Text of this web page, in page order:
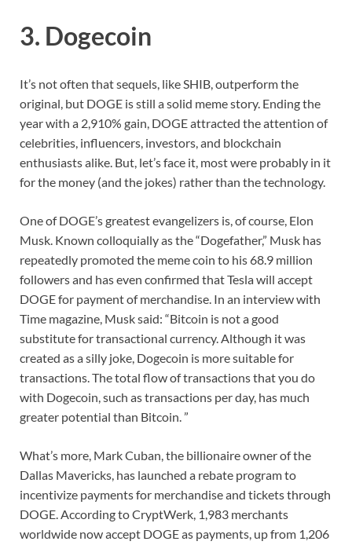
3. Dogecoin
It’s not often that sequels, like SHIB, outperform the
original, but DOGE is still a solid meme story. Ending the
year with a 2,910% gain, DOGE attracted the attention of
celebrities, influencers, investors, and blockchain
enthusiasts alike. But, let’s face it, most were probably in it
for the money (and the jokes) rather than the technology.
One of DOGE’s greatest evangelizers is, of course, Elon
Musk. Known colloquially as the “Dogefather,” Musk has
repeatedly promoted the meme coin to his 68.9 million
followers and has even confirmed that Tesla will accept
DOGE for payment of merchandise. In an interview with
Time magazine, Musk said: “Bitcoin is not a good
substitute for transactional currency. Although it was
created as a silly joke, Dogecoin is more suitable for
transactions. The total flow of transactions that you do
with Dogecoin, such as transactions per day, has much
greater potential than Bitcoin. ”
What’s more, Mark Cuban, the billionaire owner of the
Dallas Mavericks, has launched a rebate program to
incentivize payments for merchandise and tickets through
DOGE. According to CryptWerk, 1,983 merchants
worldwide now accept DOGE as payments, up from 1,206